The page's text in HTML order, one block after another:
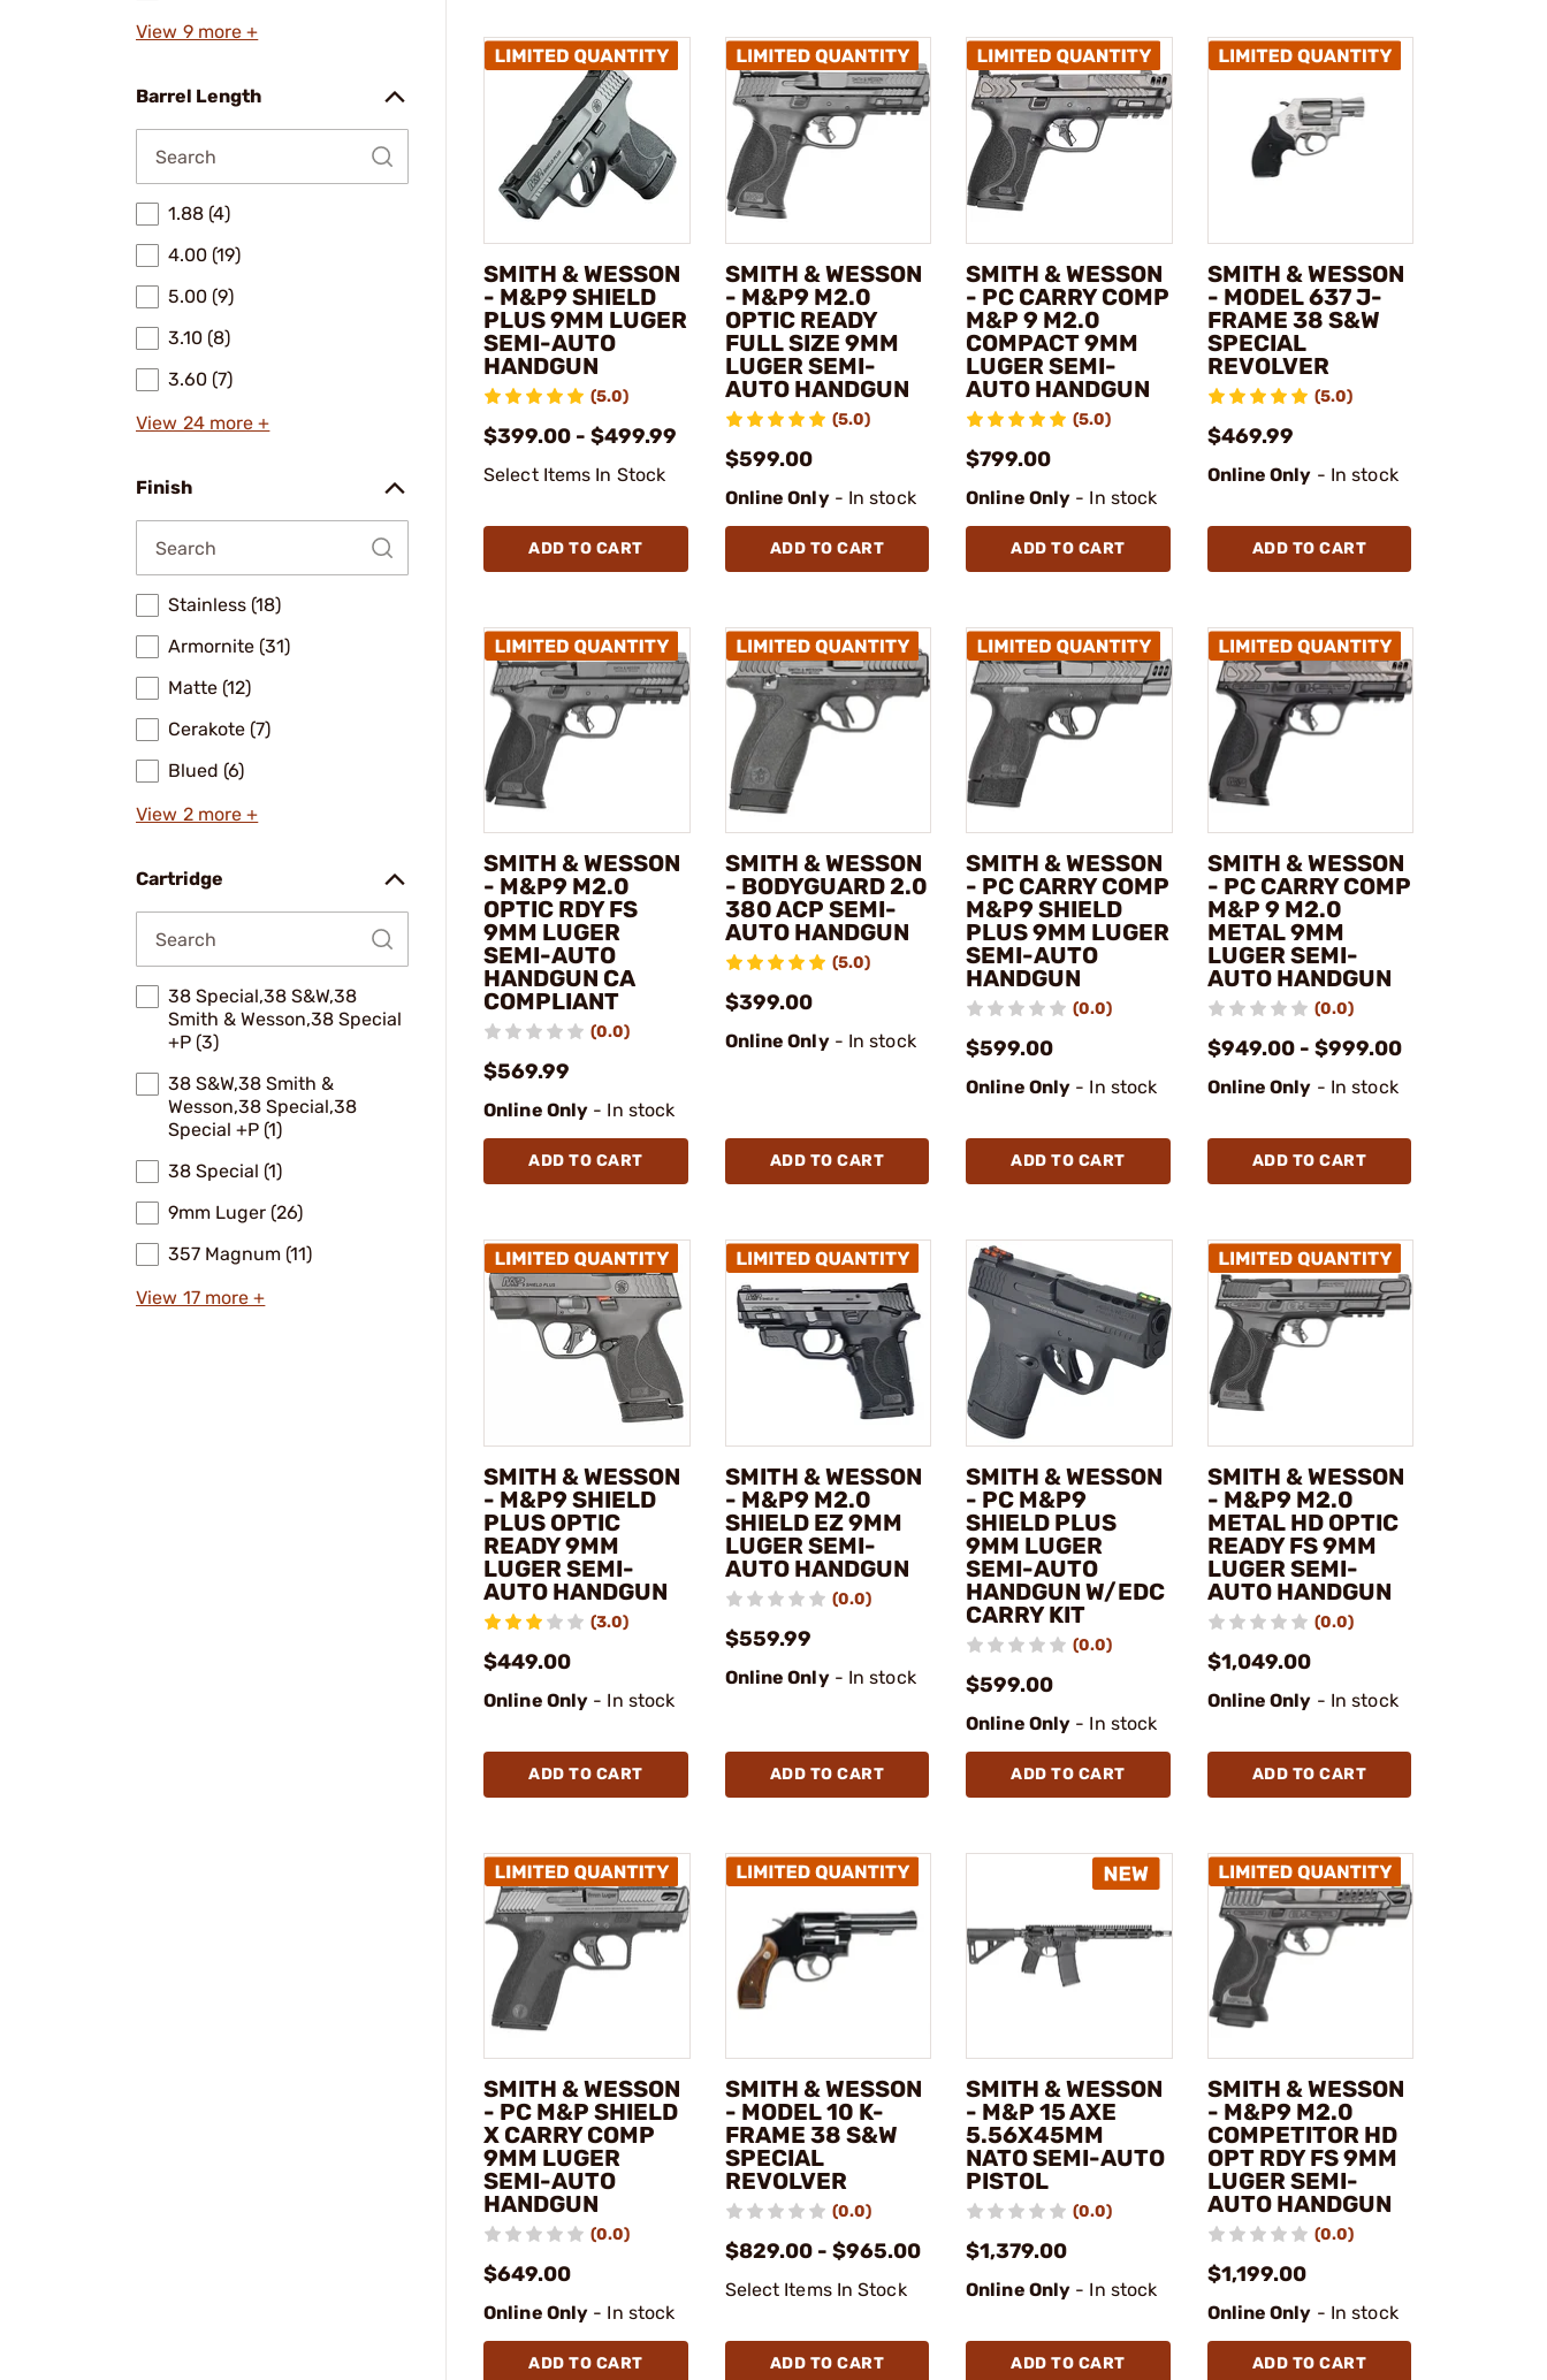
View 9 more +
Barrel Length
1.88 (4)
4.00 (19)
5.00 (9)
3.10 (8)
3.60 (7)
View 24 more +
Finish
Stainless (18)
Armornite (31)
Matte (12)
Cerakote (7)
Blued (6)
View 2 more +
Cartridge
38 Special,38 S&W,38
Smith & Wesson,38 Special
+P (3)
38 S&W,38 Smith &
Wesson,38 Special,38
Special +P (1)
38 Special (1)
9mm Luger (26)
357 Magnum (11)
View 17 more +
SMITH & WESSON
- M&P9 SHIELD
PLUS 9MM LUGER
SEMI-AUTO
HANDGUN
(5.0)
$399.00 - $499.99
Select Items In Stock
ADD TO CART
SMITH & WESSON
- M&P9 M2.0
OPTIC READY
FULL SIZE 9MM
LUGER SEMI-
AUTO HANDGUN
(5.0)
$599.00
Online Only- In stock
ADD TO CART
SMITH & WESSON
- PC CARRY COMP
M&P 9 M2.0
COMPACT 9MM
LUGER SEMI-
AUTO HANDGUN
(5.0)
$799.00
Online Only - In stock
ADD TO CART
SMITH & WESSON
- MODEL 637 J-
FRAME 38 S&W
SPECIAL
REVOLVER
(5.0)
$469.99
Online Only - In stock
ADD TO CART
SMITH & WESSON
- M&P9 M2.0
OPTIC RDY FS
9MM LUGER
SEMI-AUTO
HANDGUN CA
COMPLIANT
(0.0)
$569.99
Online Only - In stock
ADD TO CART
SMITH & WESSON
- BODYGUARD 2.0
380 ACP SEMI-
AUTO HANDGUN
(5.0)
$399.00
Online Only- In stock
ADD TO CART
SMITH & WESSON
- PC CARRY COMP
M&P9 SHIELD
PLUS 9MM LUGER
SEMI-AUTO
HANDGUN
(0.0)
$599.00
Online Only - In stock
ADD TO CART
SMITH & WESSON
- PC CARRY COMP
M&P 9 M2.0
METAL 9MM
LUGER SEMI-
AUTO HANDGUN
(0.0)
$949.00 - $999.00
Online Only - In stock
ADD TO CART
SMITH & WESSON
- M&P9 SHIELD
PLUS OPTIC
READY 9MM
LUGER SEMI-
AUTO HANDGUN
(3.0)
$449.00
Online Only - In stock
ADD TO CART
SMITH & WESSON
- M&P9 M2.0
SHIELD EZ 9MM
LUGER SEMI-
AUTO HANDGUN
(0.0)
$559.99
Online Only- In stock
ADD TO CART
SMITH & WESSON
- PC M&P9
SHIELD PLUS
9MM LUGER
SEMI-AUTO
HANDGUN W/EDC
CARRY KIT
(0.0)
$599.00
Online Only - In stock
ADD TO CART
SMITH & WESSON
- M&P9 M2.0
METAL HD OPTIC
READY FS 9MM
LUGER SEMI-
AUTO HANDGUN
(0.0)
$1,049.00
Online Only - In stock
ADD TO CART
SMITH & WESSON
- PC M&P SHIELD
X CARRY COMP
9MM LUGER
SEMI-AUTO
HANDGUN
(0.0)
$649.00
Online Only - In stock
ADD TO CART
SMITH & WESSON
- MODEL 10 K-
FRAME 38 S&W
SPECIAL
REVOLVER
(0.0)
$829.00 - $965.00
Select Items In Stock
ADD TO CART
SMITH & WESSON
- M&P 15 AXE
5.56X45MM
NATO SEMI-AUTO
PISTOL
(0.0)
$1,379.00
Online Only - In stock
ADD TO CART
SMITH & WESSON
- M&P9 M2.0
COMPETITOR HD
OPT RDY FS 9MM
LUGER SEMI-
AUTO HANDGUN
(0.0)
$1,199.00
Online Only - In stock
ADD TO CART